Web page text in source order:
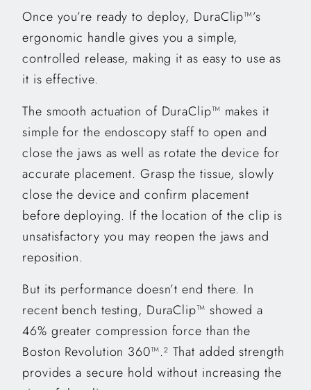
Once you’re ready to deploy, DuraClip™’s
ergonomic handle gives you a simple,
controlled release, making it as easy to use as
it is effective.
The smooth actuation of DuraClip™ makes it
simple for the endoscopy staff to open and
close the jaws as well as rotate the device for
accurate placement. Grasp the tissue, slowly
close the device and confirm placement
before deploying. If the location of the clip is
unsatisfactory you may reopen the jaws and
reposition.
But its performance doesn’t end there. In
recent bench testing, DuraClip™ showed a
46% greater compression force than the
Boston Revolution 360™.2 That added strength
provides a secure hold without increasing the